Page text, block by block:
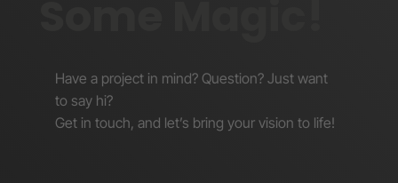
Have a project in mind? Question? Just want
to say hi?
Get in touch, and let’s bring your vision to life!